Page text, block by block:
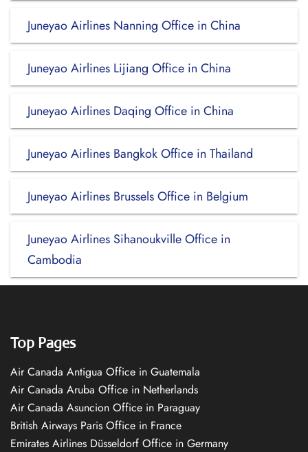
Juneyao Airlines Nanning Office in China
Juneyao Airlines Lijiang Office in China
Juneyao Airlines Daqing Office in China
Juneyao Airlines Bangkok Office in Thailand
Juneyao Airlines Brussels Office in Belgium
Juneyao Airlines Sihanoukville Office in
Cambodia
Top Pages
Air Canada Antigua Office in Guatemala
Air Canada Aruba Office in Netherlands
Air Canada Asuncion Office in Paraguay
British Airways Paris Office in France
Emirates Airlines Düsseldorf Office in Germany